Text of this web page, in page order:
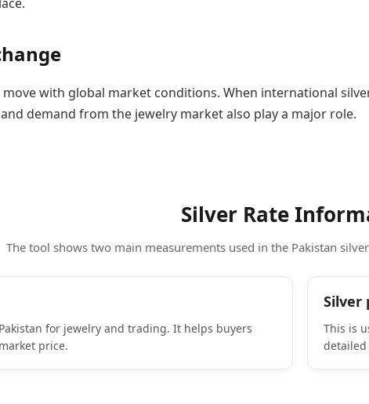
with global market conditions. When international
demand from the jewelry market also play a major role.
Silver Rate
The tool shows two main measurements used in the Pakistan
for jewelry and trading. It helps buyers
price.
Silver
This is
detailed